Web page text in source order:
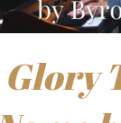
Glory